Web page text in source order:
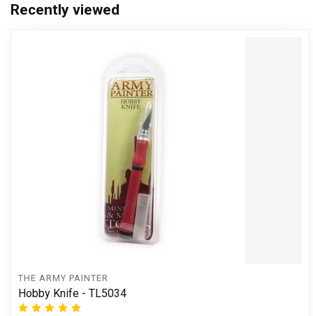
Recently viewed
THE ARMY PAINTER
Hobby Knife - TL5034